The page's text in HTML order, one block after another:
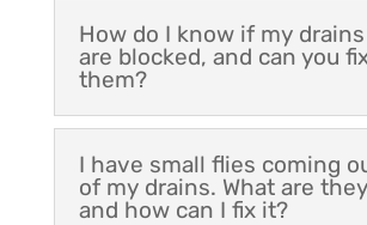
How do I know if my drains
are blocked, and can you
them?
I have small flies coming
of my drains. What are they
and how can I fix it?